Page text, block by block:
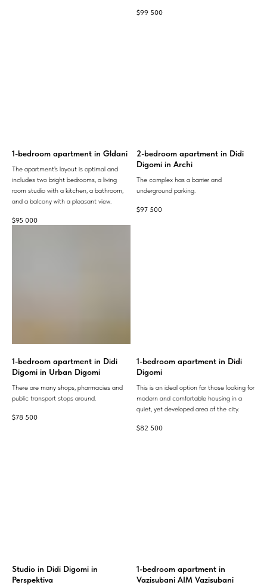
$99 500
1-bedroom apartment in Gldani
The apartment's layout is optimal and
includes two bright bedrooms, a living
room studio with a kitchen, a bathroom,
and a balcony with a pleasant view.
$95 000
2-bedroom apartment in Didi
Digomi in Archi
The complex has a barrier and
underground parking.
$97 500
1-bedroom apartment in Didi
Digomi in Urban Digomi
There are many shops, pharmacies and
public transport stops around.
$78 500
1-bedroom apartment in Didi
Digomi
This is an ideal option for those looking for
modern and comfortable housing in a
quiet, yet developed area of ​​the city.
$82 500
Studio in Didi Digomi in
Perspektiva
1-bedroom apartment in
Vazisubani AIM Vazisubani